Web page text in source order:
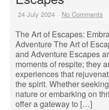
24 July 2024 No Comments
The Art of Escapes:
Adventure The Art of
and Adventure Escapes
moments of respite; they
experiences that
the spirit. Whether
nature or embarking on
offer a gateway to […]